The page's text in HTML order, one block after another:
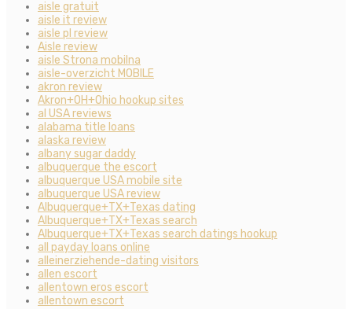
aisle gratuit
aisle it review
aisle pl review
Aisle review
aisle Strona mobilna
aisle-overzicht MOBILE
akron review
Akron+OH+Ohio hookup sites
al USA reviews
alabama title loans
alaska review
albany sugar daddy
albuquerque the escort
albuquerque USA mobile site
albuquerque USA review
Albuquerque+TX+Texas dating
Albuquerque+TX+Texas search
Albuquerque+TX+Texas search datings hookup
all payday loans online
alleinerziehende-dating visitors
allen escort
allentown eros escort
allentown escort